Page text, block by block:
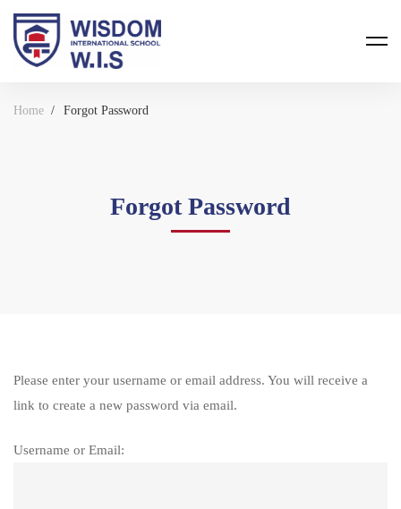
Home Forgot Password
Forgot Password
Please enter your username or email address. You will receive a
link to create a new password via email.
Username or Email: